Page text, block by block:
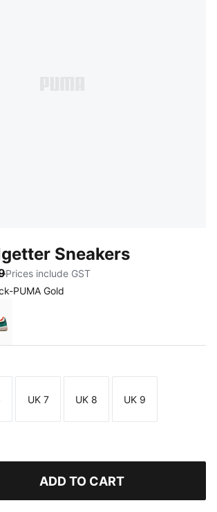
Sneakers
Prices include GST
PUMA Gold
PUMA Gold
Green-Warm White
Size
UK 7
Size
UK 8
Size
UK 9
ADD TO CART